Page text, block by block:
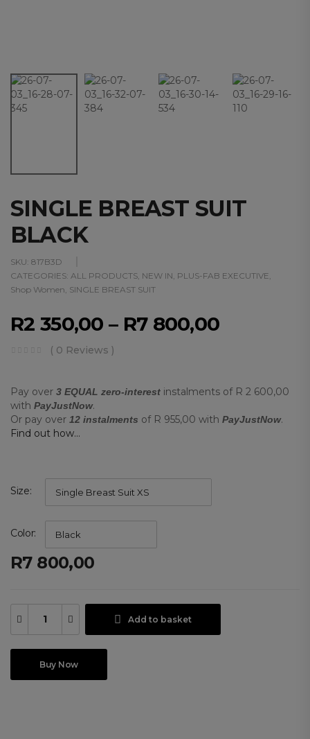
SINGLE BREAST SUIT
BLACK
SKU: 817B3D
CATEGORIES: ALL PRODUCTS NEW IN PLUS-FAB EXECUTIVE
Shop Women SINGLE BREAST SUIT
R2 350,00 – R7 800,00
( 0 Reviews )
Pay over 3 EQUAL zero-interest instalments of R 2 600,00
with PayJustNow.
Or pay over 12 instalments of R 955,00 with PayJustNow.
Find out how...
Size
Color
R7 800,00
Add to basket
Buy Now